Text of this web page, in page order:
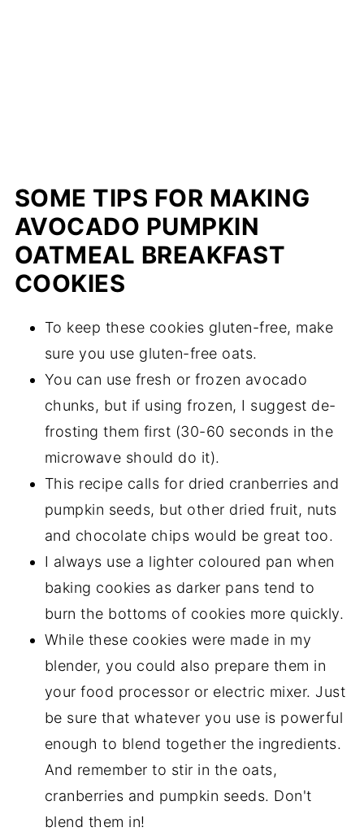
SOME TIPS FOR MAKING
AVOCADO PUMPKIN
OATMEAL BREAKFAST
COOKIES
To keep these cookies gluten-free, make
sure you use gluten-free oats.
You can use fresh or frozen avocado
chunks, but if using frozen, I suggest de-
frosting them first (30-60 seconds in the
microwave should do it).
This recipe calls for dried cranberries and
pumpkin seeds, but other dried fruit, nuts
and chocolate chips would be great too.
I always use a lighter coloured pan when
baking cookies as darker pans tend to
burn the bottoms of cookies more quickly.
While these cookies were made in my
blender, you could also prepare them in
your food processor or electric mixer. Just
be sure that whatever you use is powerful
enough to blend together the ingredients.
And remember to stir in the oats,
cranberries and pumpkin seeds. Don't
blend them in!